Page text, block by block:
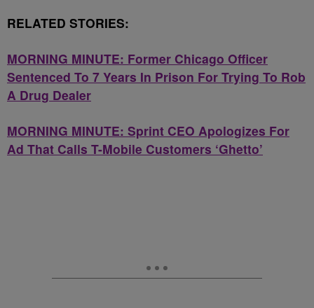
RELATED STORIES:
MORNING MINUTE: Former Chicago Officer
Sentenced To 7 Years In Prison For Trying To Rob
A Drug Dealer
MORNING MINUTE: Sprint CEO Apologizes For
Ad That Calls T-Mobile Customers ‘Ghetto’